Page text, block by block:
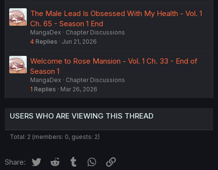
The Male Lead Is Obsessed With My Health - Vol. 1
Ch. 65 - Season 1 End
MangaDex
Chapter Discussions
4 Replies Jun 21, 2026
Welcome to Rose Mansion - Vol. 1 Ch. 33 - End of
Season 1
MangaDex
Chapter Discussions
1 Replies Mar 26, 2026
USERS WHO ARE VIEWING THIS THREAD
Total: 2 (members: 0, guests: 2)
Share: Twitter Reddit Tumblr WhatsApp